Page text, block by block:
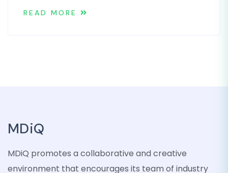
READ MORE
MDiQ
MDiQ promotes a collaborative and creative
environment that encourages its team of industry